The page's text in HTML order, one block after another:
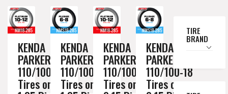
KENDA
PARKER DT
110/100-18
Tires on a
KENDA
PARKER DT
110/100-18
Tires on a
KENDA
PARKER DT
110/100-18
Tires on a
KENDA
PARKER DT
110/100-18
Tires on a
TIRE
BRAND